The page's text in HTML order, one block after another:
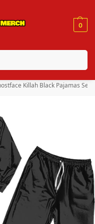
0
Code: “RA150”
Killah Black Pajamas Set